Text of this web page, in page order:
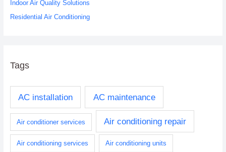
Indoor Air Quality Solutions
Residential Air Conditioning
Tags
AC installation AC maintenance
Air conditioner services Air conditioning repair
Air conditioning services Air conditioning units